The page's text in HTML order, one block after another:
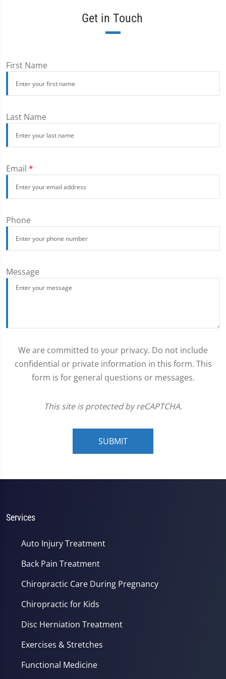
Get in Touch
First Name
Last Name
Email *
Phone
Message
We are committed to your privacy. Do not include
confidential or private information in this form. This
form is for general questions or messages.
This site is protected by reCAPTCHA.
SUBMIT
Services
Auto Injury Treatment
Back Pain Treatment
Chiropractic Care During Pregnancy
Chiropractic for Kids
Disc Herniation Treatment
Exercises & Stretches
Functional Medicine